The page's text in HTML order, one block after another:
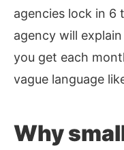
agencies lock in 6
agency will
you get each
vague language
Why